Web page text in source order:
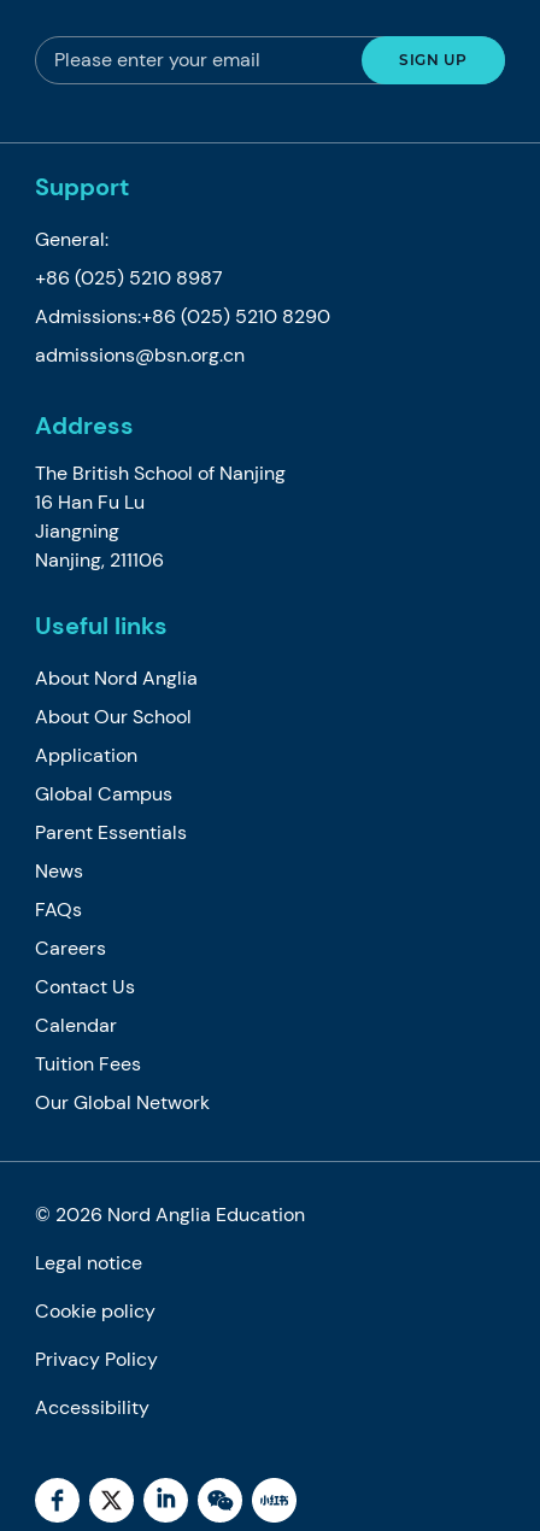
Support
General:
+86 (025) 5210 8987
Admissions:+86 (025) 5210 8290
admissions@bsn.org.cn
Address
The British School of Nanjing
16 Han Fu Lu
Jiangning
Nanjing, 211106
Useful links
About Nord Anglia
About Our School
Application
Global Campus
Parent Essentials
News
FAQs
Careers
Contact Us
Calendar
Tuition Fees
Our Global Network
© 2026 Nord Anglia Education
Legal notice
Cookie policy
Privacy Policy
Accessibility